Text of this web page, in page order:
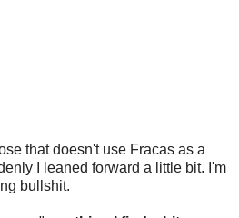
that doesn't use Fracas as a
I leaned forward a little bit. I'm
bullshit.